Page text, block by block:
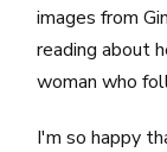
images from
reading about
woman who
I'm so happy